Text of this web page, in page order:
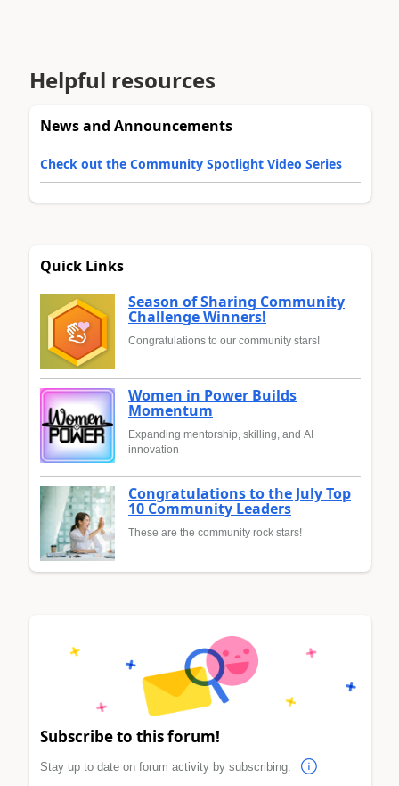
Helpful resources
News and Announcements
Check out the Community Spotlight Video Series
Quick Links
Season of Sharing Community
Challenge Winners!
Congratulations to our community stars!
Women in Power Builds
Momentum
Expanding mentorship, skilling, and AI
innovation
Congratulations to the July Top
10 Community Leaders
These are the community rock stars!
Subscribe to this forum!
Stay up to date on forum activity by subscribing.